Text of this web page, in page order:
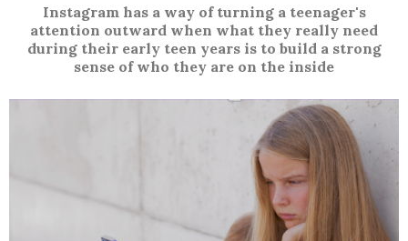
Instagram has a way of turning a teenager's
attention outward when what they really need
during their early teen years is to build a strong
sense of who they are on the inside